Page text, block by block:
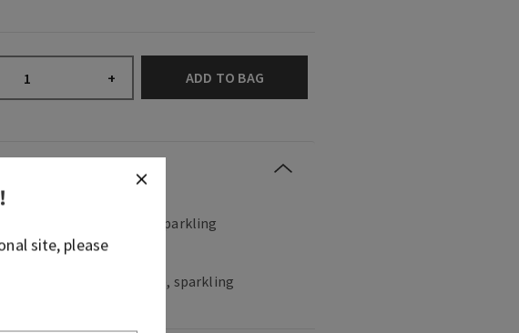
+ ADD TO BAG
like: a fruity, sweet, sparkling
notes: bubbly champagne, sparkling
!
site, please